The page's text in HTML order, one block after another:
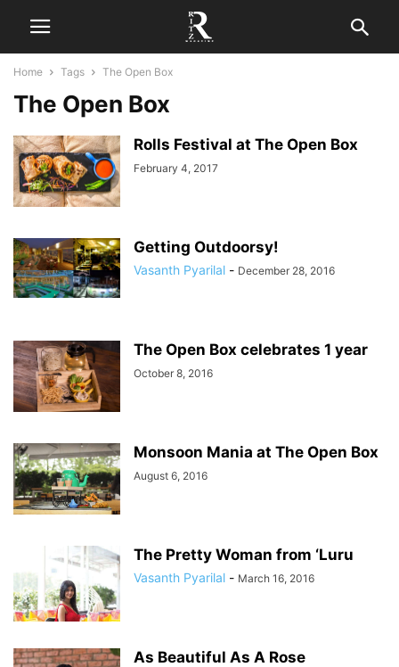
Home Tags The Open Box
The Open Box
Rolls Festival at The Open Box
February 4, 2017
Getting Outdoorsy!
Vasanth Pyarilal - December 28, 2016
The Open Box celebrates 1 year
October 8, 2016
Monsoon Mania at The Open Box
August 6, 2016
The Pretty Woman from ‘Luru
Vasanth Pyarilal - March 16, 2016
As Beautiful As A Rose